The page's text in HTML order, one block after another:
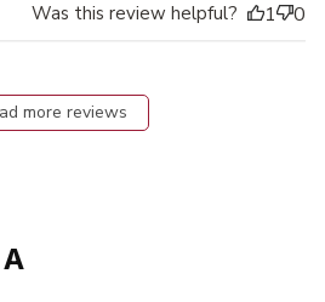
Was this review helpful? 1 0
more reviews